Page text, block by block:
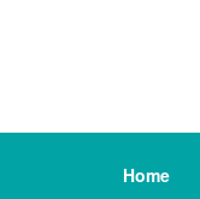
Home